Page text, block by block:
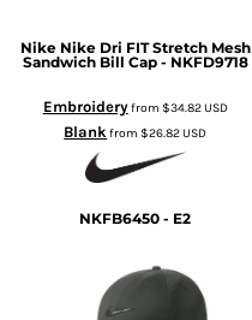
Nike Nike Dri FIT Stretch Mesh
Sandwich Bill Cap - NKFD9718
Embroideryfrom $34.82USD
Blank from$26.82USD
NKFB6450 - E2